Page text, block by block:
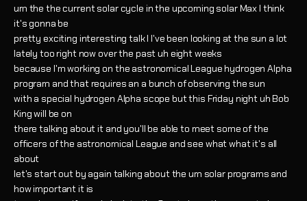
um the the current solar cycle in the upcoming solar Max I think
it's gonna be
pretty exciting interesting talk I I've been looking at the sun a lot
lately too right now over the past uh eight weeks
because I'm working on the astronomical League hydrogen Alpha
program and that requires an a bunch of observing the sun
with a special hydrogen Alpha scope but this Friday night uh Bob
King will be on
there talking about it and you'll be able to meet some of the
officers of the astronomical League and see what what it's all
about
let's start out by again talking about the um solar programs and
how important it is